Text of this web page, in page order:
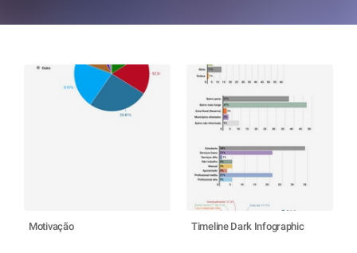
Motivação Timeline Dark Infographic